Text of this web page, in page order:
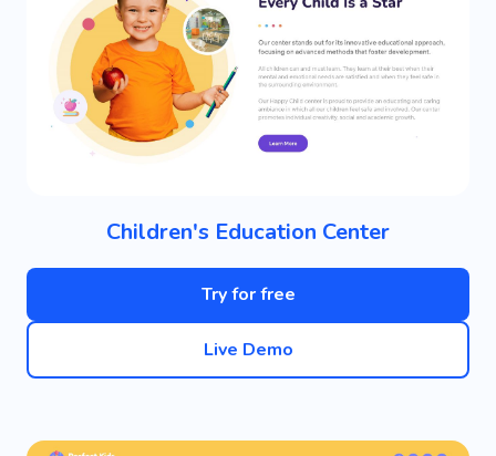
Children's Education Center
Try for free
Live Demo